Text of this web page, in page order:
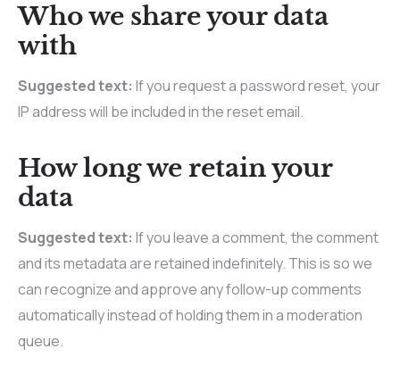
Who we share your data
with
Suggested text: If you request a password reset, your
IP address will be included in the reset email.
How long we retain your
data
Suggested text: If you leave a comment, the comment
and its metadata are retained indefinitely. This is so we
can recognize and approve any follow-up comments
automatically instead of holding them in a moderation
queue.